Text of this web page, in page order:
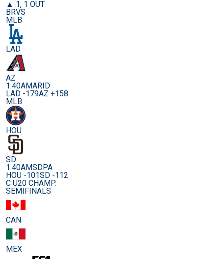
▲ 1, 1 OUT
BRVS
MLB
LAD
AZ
1:40AMARID
LAD -179AZ +158
MLB
HOU
SD
1:40AMSDPA
HOU -101SD -112
C U20 CHAMP.
SEMIFINALS
CAN
MEX